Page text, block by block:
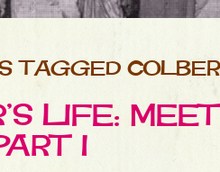
TAGGED
LIFE:
I